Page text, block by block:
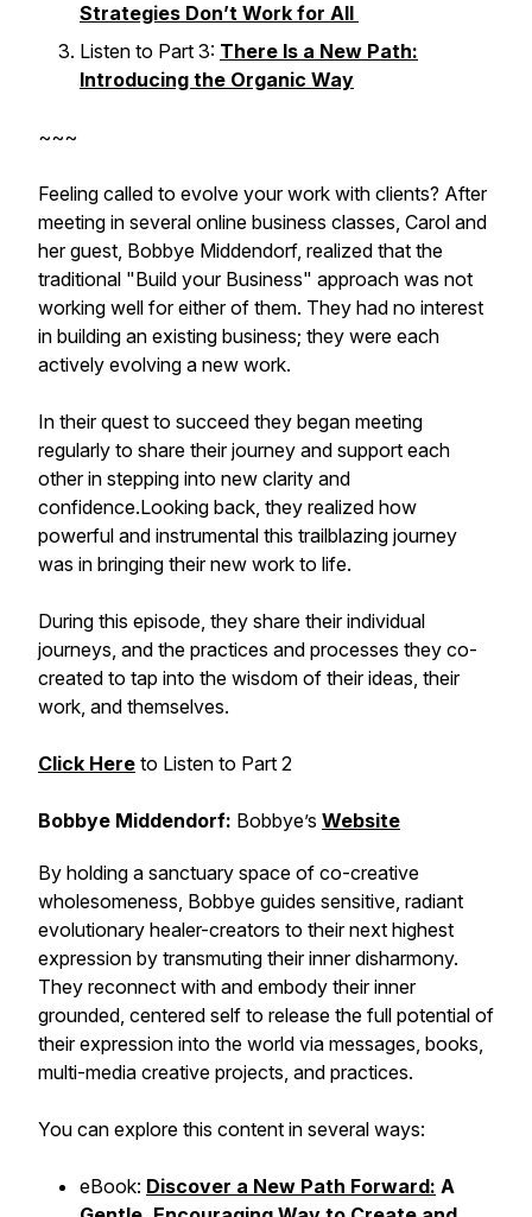
Strategies Don’t Work for All
Listen to Part 3: There Is a New Path:
Introducing the Organic Way
~~~
Feeling called to evolve your work with clients? After
meeting in several online business classes, Carol and
her guest, Bobbye Middendorf, realized that the
traditional "Build your Business" approach was not
working well for either of them. They had no interest
in building an existing business; they were each
actively evolving a new work.
In their quest to succeed they began meeting
regularly to share their journey and support each
other in stepping into new clarity and
confidence.Looking back, they realized how
powerful and instrumental this trailblazing journey
was in bringing their new work to life.
During this episode, they share their individual
journeys, and the practices and processes they co-
created to tap into the wisdom of their ideas, their
work, and themselves.
Click Here to Listen to Part 2
Bobbye Middendorf: Bobbye’s Website
By holding a sanctuary space of co-creative
wholesomeness, Bobbye guides sensitive, radiant
evolutionary healer-creators to their next highest
expression by transmuting their inner disharmony.
They reconnect with and embody their inner
grounded, centered self to release the full potential of
their expression into the world via messages, books,
multi-media creative projects, and practices.
You can explore this content in several ways:
eBook: Discover a New Path Forward: A